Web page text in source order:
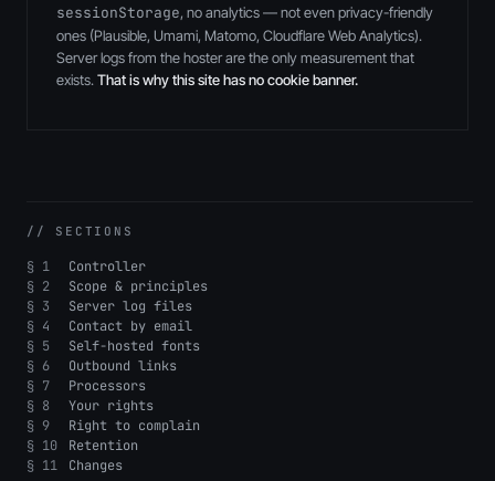
sessionStorage, no analytics — not even privacy-friendly
ones (Plausible, Umami, Matomo, Cloudflare Web Analytics).
Server logs from the hoster are the only measurement that
exists. That is why this site has no cookie banner.
// SECTIONS
§ 1
Controller
§ 2
Scope & principles
§ 3
Server log files
§ 4
Contact by email
§ 5
Self-hosted fonts
§ 6
Outbound links
§ 7
Processors
§ 8
Your rights
§ 9
Right to complain
§ 10
Retention
§ 11
Changes